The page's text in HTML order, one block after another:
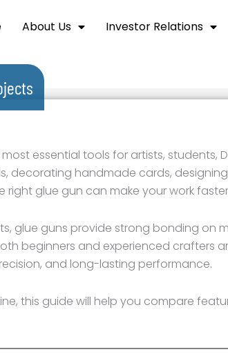
About Us Investor Relations
essential tools for artists, students,
decorating handmade cards,
glue gun can make your work
glue guns provide strong bonding on
beginners and experienced crafters
and long-lasting performance.
this guide will help you compare